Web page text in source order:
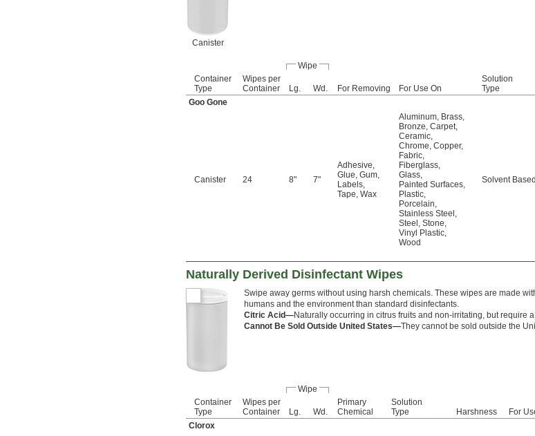
Canister
Wipe
Container
Type
Wipes per
Container
Lg. Wd. For Removing For Use On
Solution
Type
Goo Gone
Canister 24 8" 7"
Adhesive,
Glue, Gum,
Labels,
Tape, Wax
Aluminum, Brass,
Bronze, Carpet,
Ceramic,
Chrome, Copper,
Fabric,
Fiberglass,
Glass,
Painted Surfaces,
Plastic,
Porcelain,
Stainless Steel ,
Steel , Stone,
Vinyl Plastic,
Wood
Solvent Based
Naturally Derived Disinfectant Wipes
Swipe away germs without using harsh chemicals. These wipes are made
humans and the environment than standard disinfectants.
Citric Acid—Naturally occurring in citrus fruits and non-irritating, but require
Cannot Be Sold Outside United States—They cannot be sold outside the
Wipe
Container
Type
Wipes per
Container
Lg. Wd.
Primary
Chemical
Solution
Type
Harshness For
Clorox